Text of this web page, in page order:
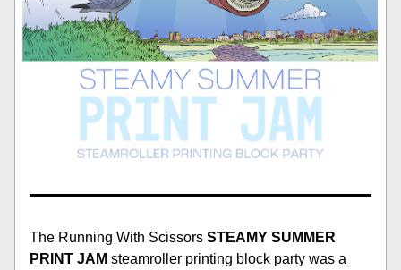
The Running With Scissors STEAMY SUMMER
PRINT JAM steamroller printing block party was a